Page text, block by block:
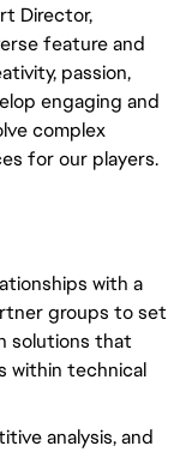
Director,
feature and
passion,
engaging and
complex
for our players.
with a
groups to set
solutions that
within technical
analysis, and